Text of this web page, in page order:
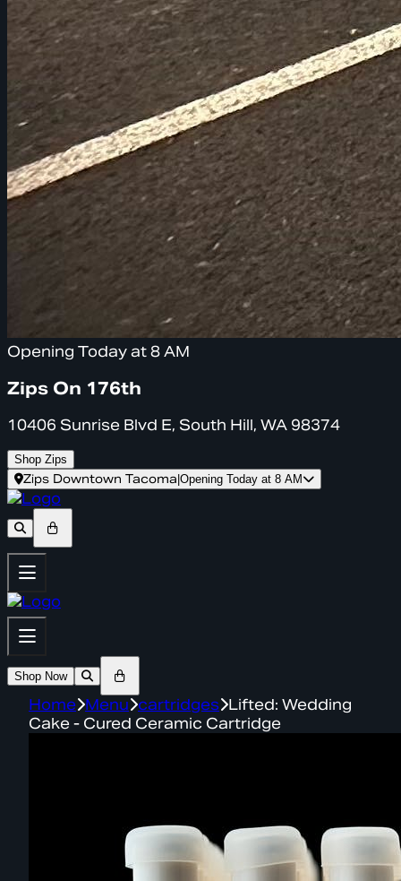
Opening Today at 8 AM
Zips On 176th
10406 Sunrise Blvd E, South Hill, WA 98374
Shop Zips
Zips Downtown Tacoma Opening Today at 8 AM
Shop Now
Home Menu cartridges Lifted: Wedding
Cake - Cured Ceramic Cartridge